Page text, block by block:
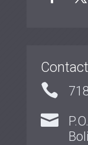

